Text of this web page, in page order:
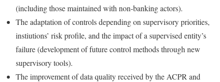
(including those maintained with non-banking actors).
The adaptation of controls depending on supervisory priorities,
instiutions’ risk profile, and the impact of a supervised entity’s
failure (development of future control methods through new
supervisory tools).
The improvement of data quality received by the ACPR and